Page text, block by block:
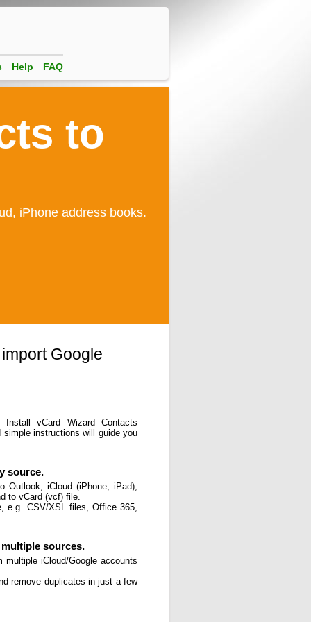
to
iPhone address books.
Google
vCard Wizard Contacts
simple instructions will guide you
source.
Outlook, iCloud (iPhone, iPad),
to vCard (vcf) file.
e.g. CSV/XSL files, Office 365,
sources.
multiple iCloud/Google accounts
remove duplicates in just a few
Help FAQ